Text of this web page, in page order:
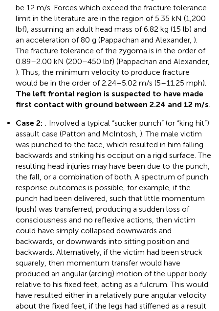
be 12 m/s. Forces which exceed the fracture tolerance
limit in the literature are in the region of 5.35 kN (1,200
lbf), assuming an adult head mass of 6.82 kg (15 lb) and
an acceleration of 80 g (Pappachan and Alexander, ).
The fracture tolerance of the zygoma is in the order of
0.89–2.00 kN (200–450 lbf) (Pappachan and Alexander,
). Thus, the minimum velocity to produce fracture
would be in the order of 2.24–5.02 m/s (5–11.25 mph).
The left frontal region is suspected to have made
first contact with ground between 2.24 and 12 m/s
Case 2: : Involved a typical “sucker punch” (or “king hit”)
assault case (Patton and McIntosh, ). The male victim
was punched to the face, which resulted in him falling
backwards and striking his occiput on a rigid surface. The
resulting head injuries may have been due to the punch,
the fall, or a combination of both. A spectrum of punch
response outcomes is possible, for example, if the
punch had been delivered, such that little momentum
(push) was transferred, producing a sudden loss of
consciousness and no reflexive actions, then victim
could have simply collapsed downwards and
backwards, or downwards into sitting position and
backwards. Alternatively, if the victim had been struck
squarely, then momentum transfer would have
produced an angular (arcing) motion of the upper body
relative to his fixed feet, acting as a fulcrum. This would
have resulted either in a relatively pure angular velocity
about the fixed feet, if the legs had stiffened as a result